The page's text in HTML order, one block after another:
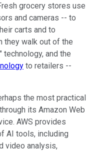
grocery stores use
and cameras -- to
carts and to
they walk out of the
and the
to retailers --
the most practical
its Amazon Web
AWS provides
AI tools, including
video analysis,